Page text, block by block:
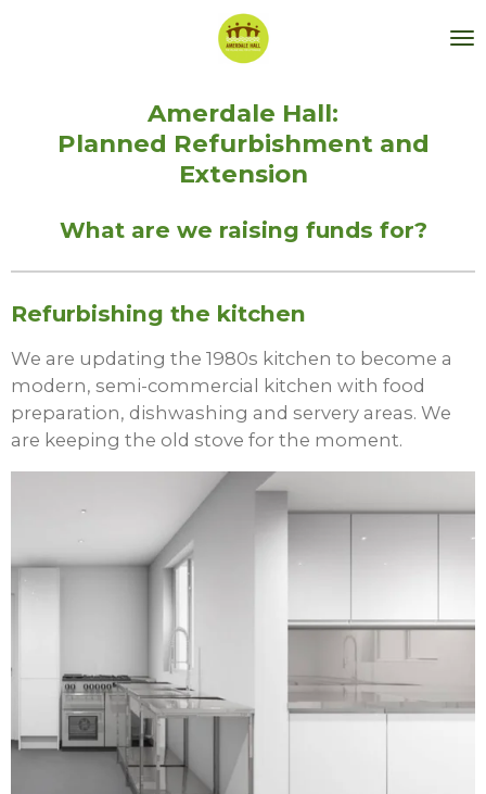
Amerdale Hall:
Planned Refurbishment and
Extension
What are we raising funds for?
Refurbishing the kitchen
We are updating the 1980s kitchen to become a
modern, semi-commercial kitchen with food
preparation, dishwashing and servery areas. We
are keeping the old stove for the moment.